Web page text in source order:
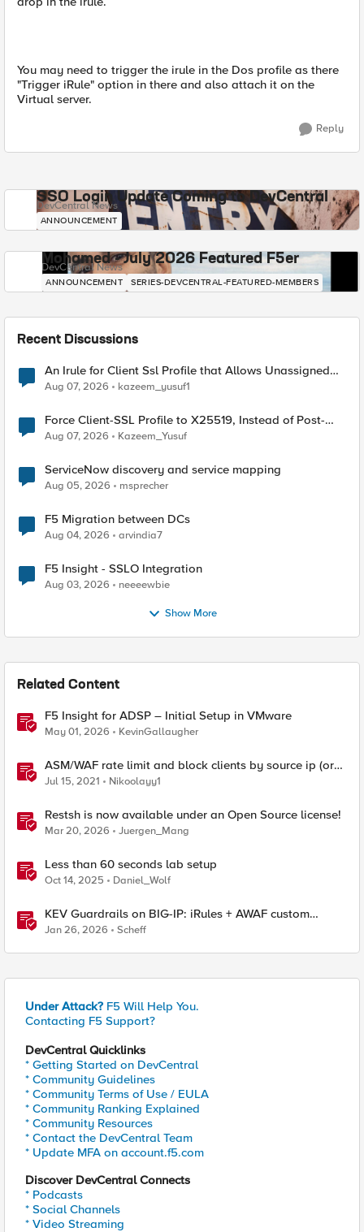
You may need to trigger the irule in the Dos profile as there
"Trigger iRule" option in there and also attach it on the
Virtual server.
Reply
SSO Login Update Coming to DevCentral
DevCentral News
ANNOUNCEMENT
Mohamed - July 2026 Featured F5er
DevCentral News
ANNOUNCEMENT SERIES-DEVCENTRAL-FEATURED-MEMBERS
Recent Discussions
An Irule for Client Ssl Profile that Allows Unassigned
TLS Extension Values (17516)
Aug 07, 2026 kazeem_yusuf1
Force Client-SSL Profile to X25519, Instead of Post-
Quantum Cryptography
Aug 07, 2026 Kazeem_Yusuf
ServiceNow discovery and service mapping
Aug 05, 2026 msprecher
F5 Migration between DCs
Aug 04, 2026 arvindia7
F5 Insight - SSLO Integration
Aug 03, 2026 neeeewbie
Show More
Related Content
F5 Insight for ADSP – Initial Setup in VMware
May 01, 2026 KevinGallaugher
ASM/WAF rate limit and block clients by source ip (or
device_id fingerprint) if there are too many violations
Jul 15, 2021 Nikoolayy1
Restsh is now available under an Open Source license!
Mar 20, 2026 Juergen_Mang
Less than 60 seconds lab setup
Oct 14, 2025 Daniel_Wolf
KEV Guardrails on BIG-IP: iRules + AWAF custom
violations for Vite, Versa Concerto, and Zimbra
Jan 26, 2026 Scheff
Under Attack? F5 Will Help You.
Contacting F5 Support?
DevCentral Quicklinks
* Getting Started on DevCentral
* Community Guidelines
* Community Terms of Use / EULA
* Community Ranking Explained
* Community Resources
* Contact the DevCentral Team
* Update MFA on account.f5.com
Discover DevCentral Connects
* Podcasts
* Social Channels
* Video Streaming